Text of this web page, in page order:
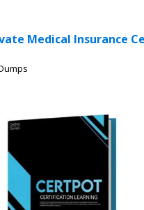
Medical Insurance